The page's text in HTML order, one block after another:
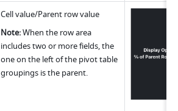
Cell value/Parent row value
Note: When the row area
includes two or more fields, the
one on the left of the pivot table
groupings is the parent.